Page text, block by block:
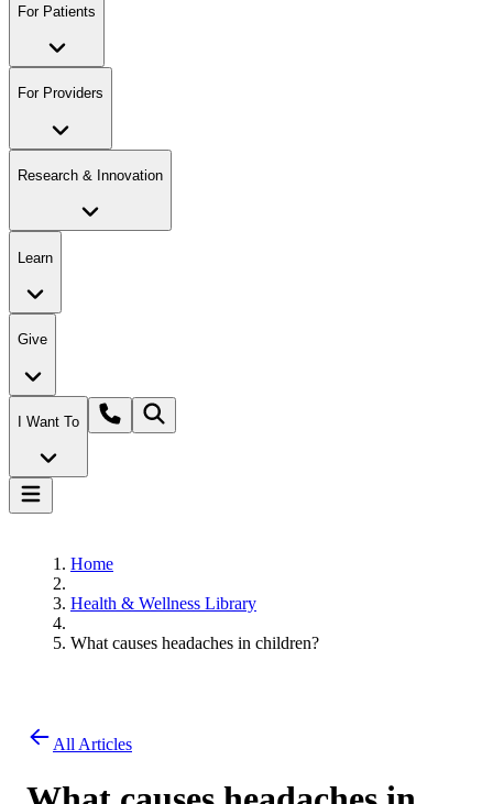
For Patients
For Providers
Research & Innovation
Learn
Give
I Want To
Home
Health & Wellness Library
What causes headaches in children?
All Articles